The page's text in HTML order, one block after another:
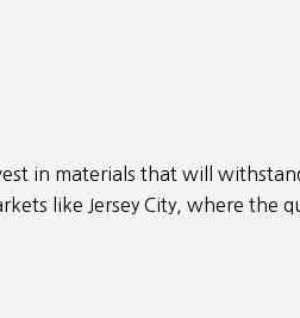
in materials that will
like Jersey City, where the